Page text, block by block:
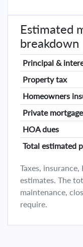
Estimated
breakdown
Principal &
Property tax
Homeowners
Private
HOA dues
Total estimated
Taxes,
estimates. The
maintenance,
require.